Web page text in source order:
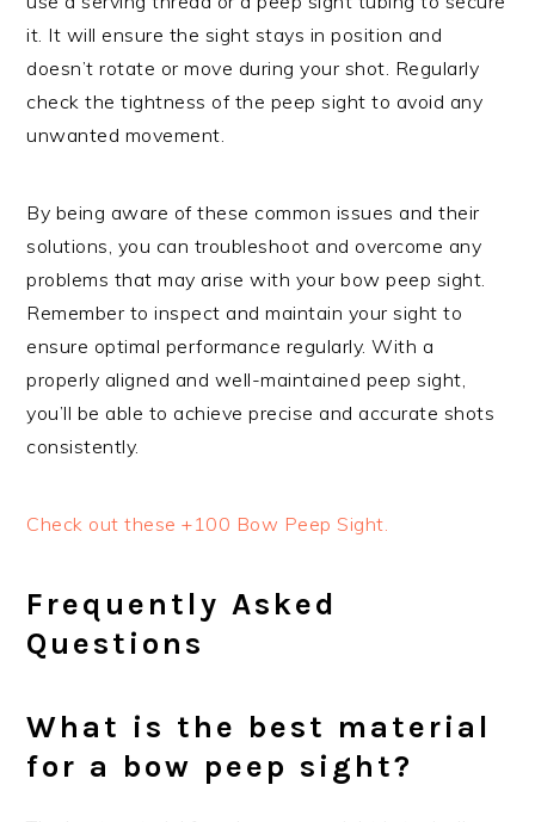
it. It will ensure the sight stays in position and
doesn’t rotate or move during your shot. Regularly
check the tightness of the peep sight to avoid any
unwanted movement.
By being aware of these common issues and their
solutions, you can troubleshoot and overcome any
problems that may arise with your bow peep sight.
Remember to inspect and maintain your sight to
ensure optimal performance regularly. With a
properly aligned and well-maintained peep sight,
you’ll be able to achieve precise and accurate shots
consistently.
Check out these +100 Bow Peep Sight.
Frequently Asked
Questions
What is the best material
for a bow peep sight?